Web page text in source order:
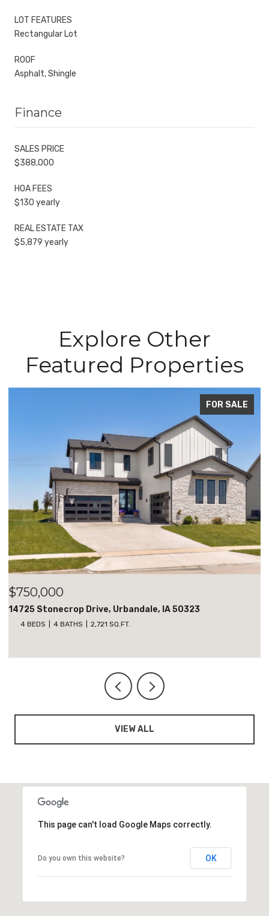
LOT FEATURES
Rectangular Lot
ROOF
Asphalt, Shingle
Finance
SALES PRICE
$388,000
HOA FEES
$130 yearly
REAL ESTATE TAX
$5,879 yearly
Explore Other
Featured Properties
FOR SALE
$700,000
18051 Tanglewood Drive, Clive, IA 50325
5 BEDS 3 BATHS 1,818 SQ.FT.
VIEW ALL
This page can't load Google Maps correctly.
Do you own this website? OK